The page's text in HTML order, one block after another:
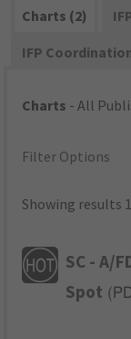
Charts (2)
IFP
Charts - All
Filter Options
Showing results
SC - A/
Spot (